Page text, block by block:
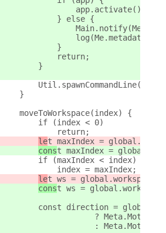
                app.activate();
            } else {
            }
            return;
        }
    }
    moveToWorkspace(index) {
        if (index < 0)
            return;
let maxIndex =
const maxIndex =
        if (maxIndex < index)
            index = maxIndex;
let ws =
const ws =
const direction =
?
: